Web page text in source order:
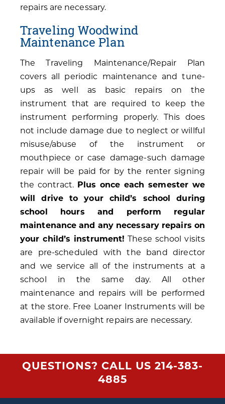
repairs are necessary.
Traveling Woodwind
Maintenance Plan
The Traveling Maintenance/Repair Plan
covers all periodic maintenance and tune-
ups as well as basic repairs on the
instrument that are required to keep the
instrument performing properly. This does
not include damage due to neglect or willful
misuse/abuse of the instrument or
mouthpiece or case damage-such damage
repair will be paid for by the renter signing
the contract. Plus once each semester we
will drive to your child’s school during
school hours and perform regular
maintenance and any necessary repairs on
your child’s instrument! These school visits
are pre-scheduled with the band director
and we service all of the instruments at a
school in the same day. All other
maintenance and repairs will be performed
at the store. Free Loaner Instruments will be
available if overnight repairs are necessary.
QUESTIONS? CALL US 214-383-
4885